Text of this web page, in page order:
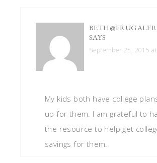
SAYS
September 25, 2015
My kids both have college
up for them. I am grateful to
the resource to help get
savings for them.